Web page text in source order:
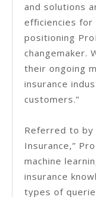
and solutions
efficiencies for
positioning
changemaker.
their ongoing
insurance
customers.”
Referred to by
Insurance,”
machine
insurance
types of